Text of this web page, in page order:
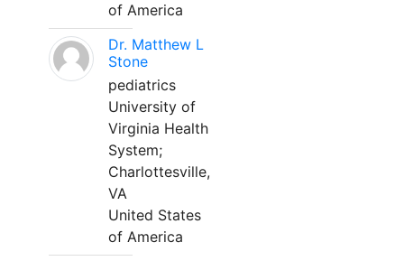
of America
Dr. Matthew L
Stone
pediatrics
University of
Virginia Health
System;
Charlottesville,
VA
United States
of America